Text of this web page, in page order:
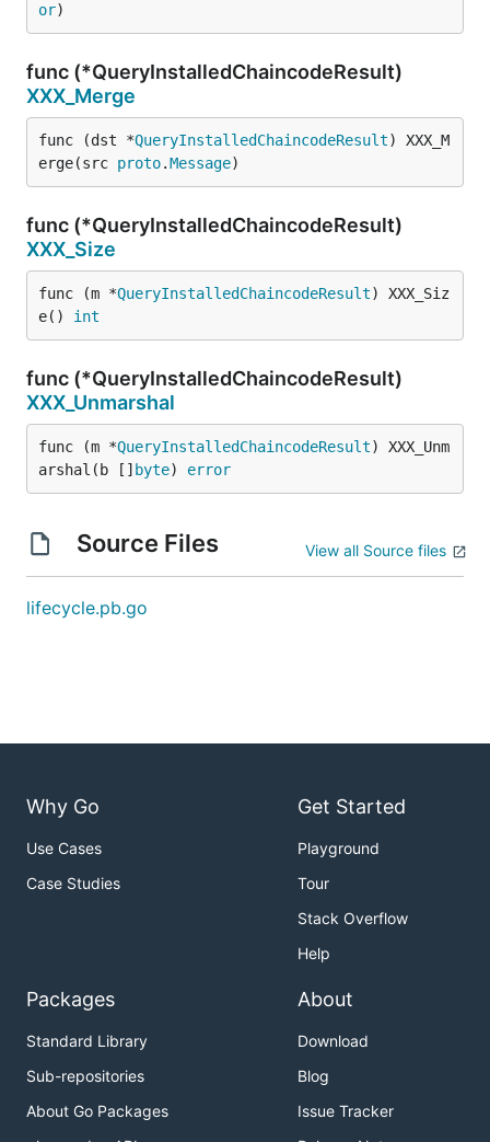
or)
func (*QueryInstalledChaincodeResult)
XXX_Merge
func (dst *QueryInstalledChaincodeResult) XXX_M
erge(src proto.Message)
func (*QueryInstalledChaincodeResult)
XXX_Size
func (m *QueryInstalledChaincodeResult) XXX_Siz
e() int
func (*QueryInstalledChaincodeResult)
XXX_Unmarshal
func (m *QueryInstalledChaincodeResult) XXX_Unm
arshal(b [] byte) error
Source Files View all Source files
lifecycle.pb.go
Why Go
Use Cases
Case Studies
Get Started
Playground
Tour
Stack Overflow
Help
Packages
Standard Library
Sub-repositories
About Go Packages
About
Download
Blog
Issue Tracker